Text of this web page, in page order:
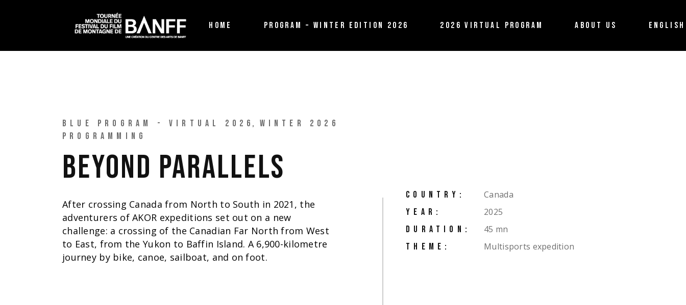
HOME PROGRAM – WINTER EDITION 2026 2026 VIRTUAL PROGRAM ABOUT US ENGLISH
About the Festival
Français
BLUE PROGRAM - VIRTUAL 2026 WINTER 2026
PROGRAMMING
BEYOND PARALLELS
After crossing Canada from North to South in 2021, the
adventurers of AKOR expeditions set out on a new
challenge: a crossing of the Canadian Far North from West
to East, from the Yukon to Baffin Island. A 6,900-kilometre
journey by bike, canoe, sailboat, and on foot.
COUNTRY: Canada
YEAR: 2025
DURATION: 45 mn
THEME: Multisports expedition